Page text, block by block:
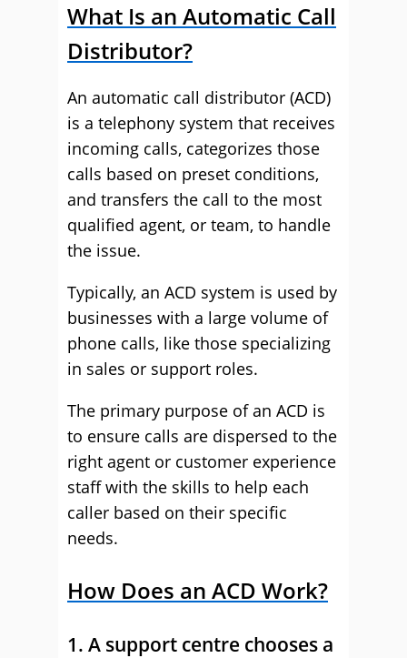
What Is an Automatic Call
Distributor?
An automatic call distributor (ACD)
is a telephony system that receives
incoming calls, categorizes those
calls based on preset conditions,
and transfers the call to the most
qualified agent, or team, to handle
the issue.
Typically, an ACD system is used by
businesses with a large volume of
phone calls, like those specializing
in sales or support roles.
The primary purpose of an ACD is
to ensure calls are dispersed to the
right agent or customer experience
staff with the skills to help each
caller based on their specific
needs.
How Does an ACD Work?
1. A support centre chooses a